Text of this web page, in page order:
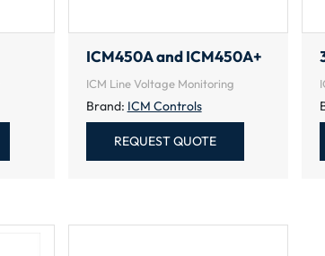
ICM450A and ICM450A+
ICM Line Voltage Monitoring
Brand: ICM Controls
REQUEST QUOTE